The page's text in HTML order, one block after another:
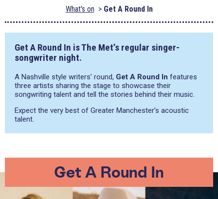
What's on Get A Round In
Get A Round In is The Met’s regular singer-
songwriter night.
A Nashville style writers’ round, Get A Round In features
three artists sharing the stage to showcase their
songwriting talent and tell the stories behind their music.
Expect the very best of Greater Manchester’s acoustic
talent.
Get A Round In